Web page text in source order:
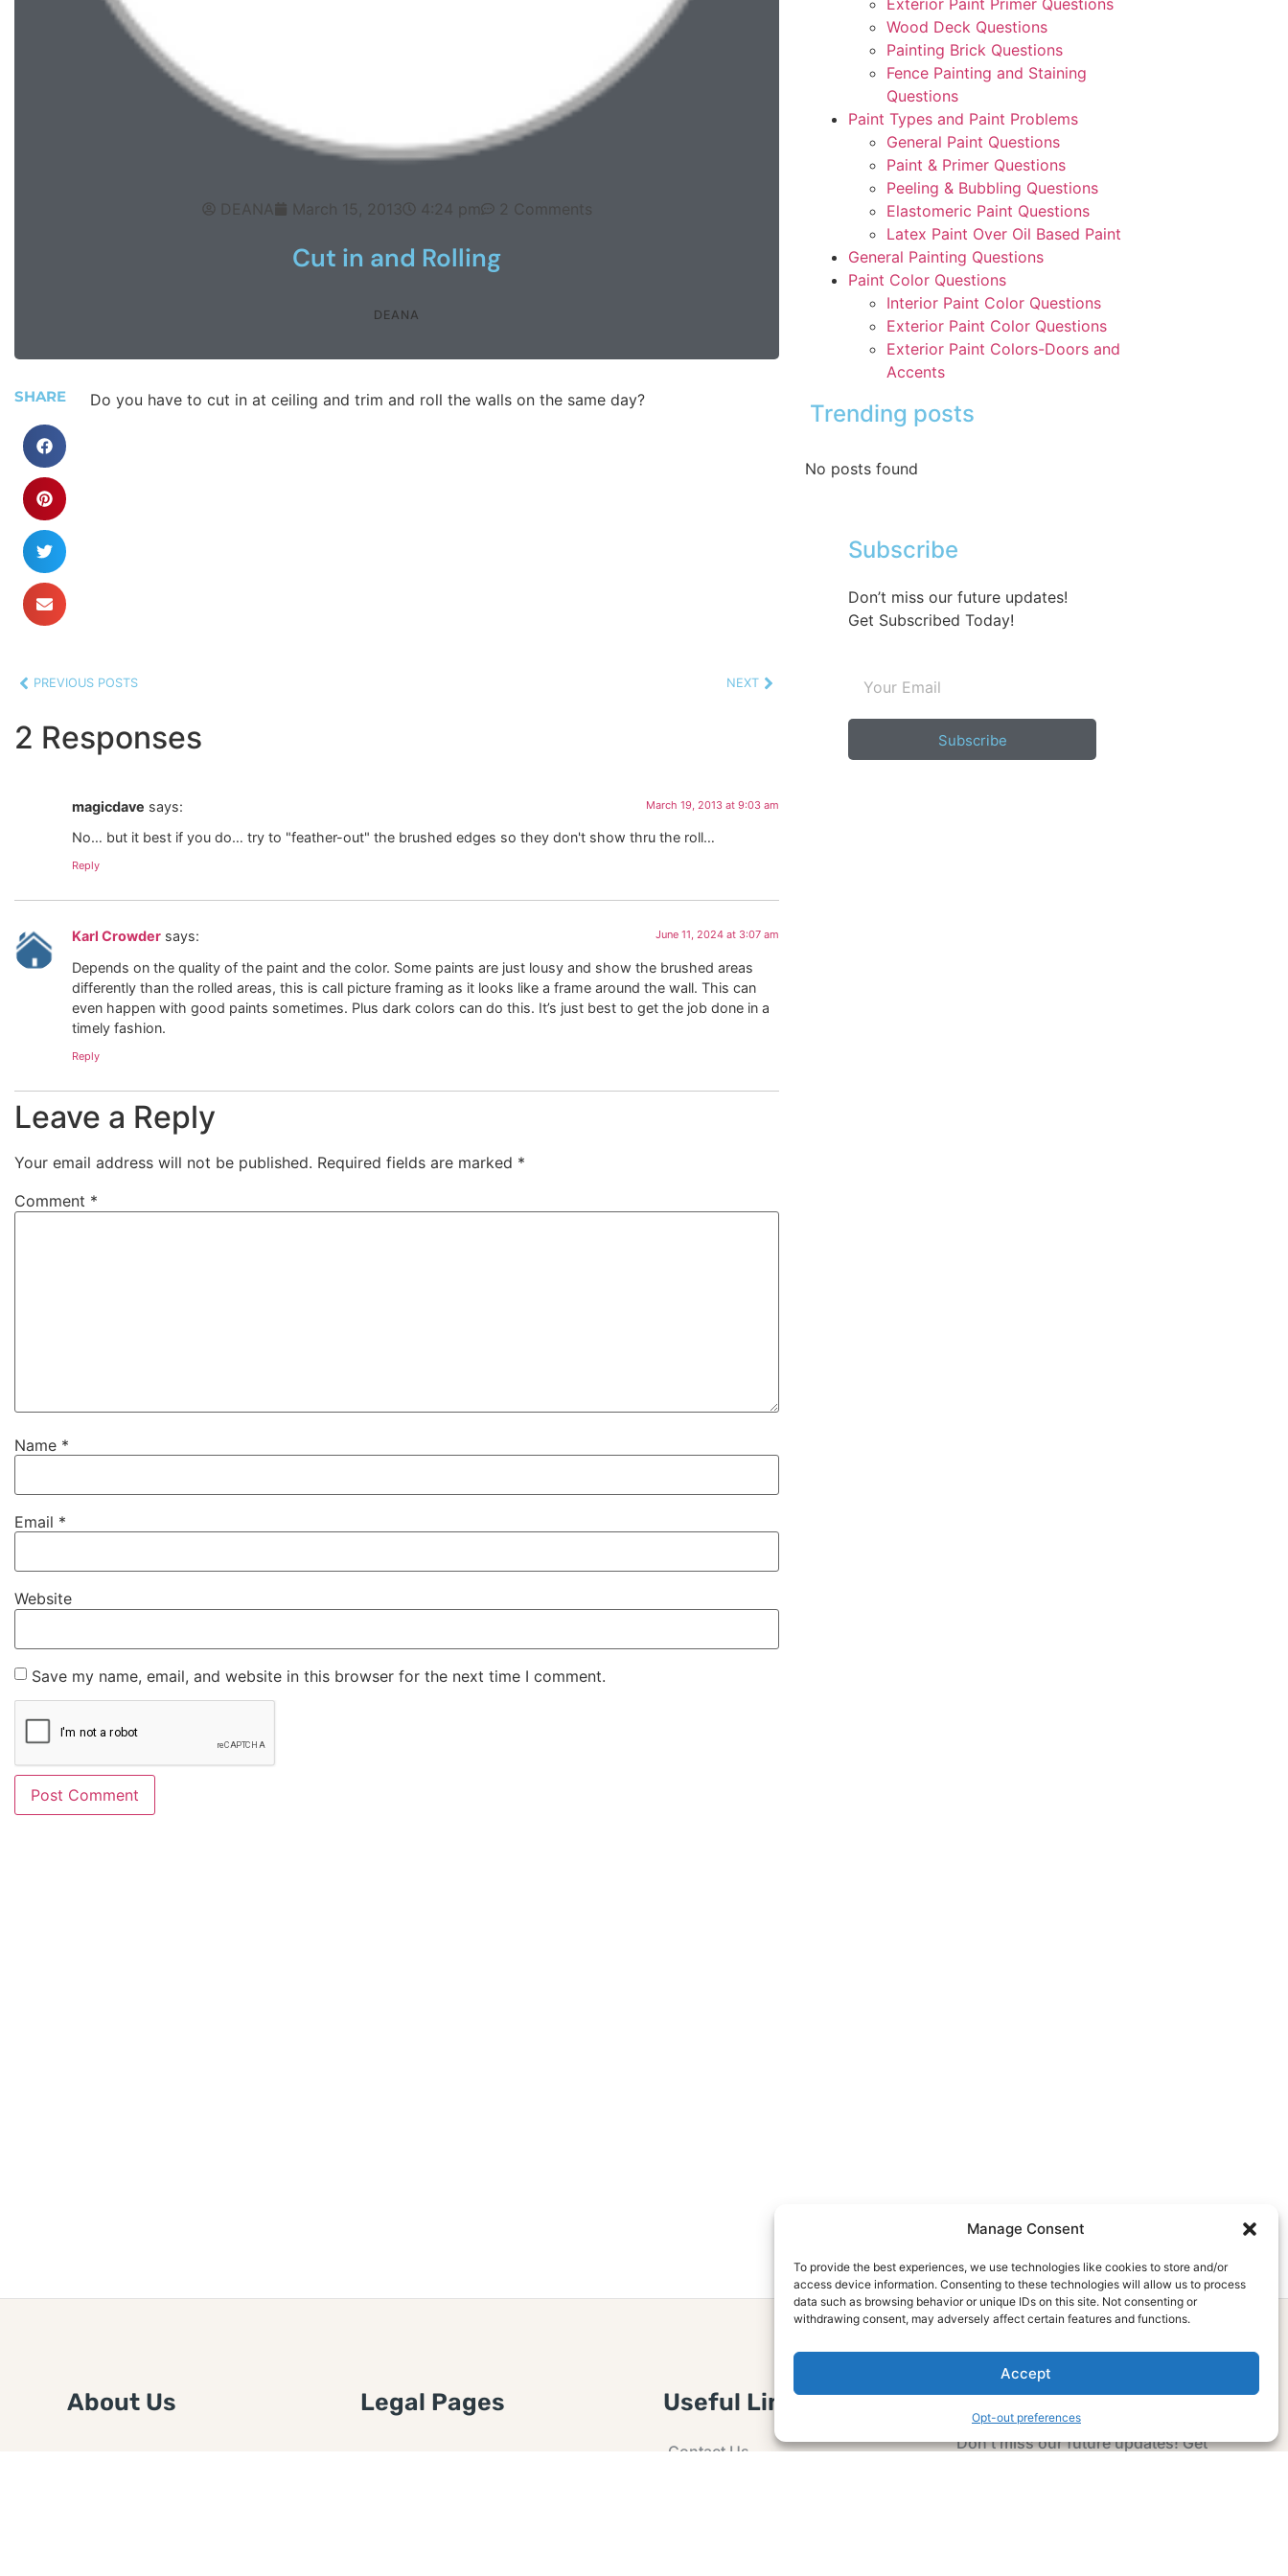
Manage Consent
To provide the best experiences, we use technologies like cookies to store and/or
access device information. Consenting to these technologies will allow us to process
data such as browsing behavior or unique IDs on this site. Not consenting or
withdrawing consent, may adversely affect certain features and functions.
Accept
Opt-out preferences
DEANA March 15, 2013 4:24 pm 2 Comments
Cut in and Rolling
DEANA
SHARE Do you have to cut in at ceiling and trim and roll the walls on the same day?
PREVIOUS POSTS NEXT
2 Responses
magicdave says: March 19, 2013 at 9:03 am
No… but it best if you do… try to "feather-out" the brushed edges so they don't show thru the roll…
Reply
Karl Crowder says: June 11, 2024 at 3:07 am
Depends on the quality of the paint and the color. Some paints are just lousy and show the brushed areas
differently than the rolled areas, this is call picture framing as it looks like a frame around the wall. This can
even happen with good paints sometimes. Plus dark colors can do this. It’s just best to get the job done in a
timely fashion.
Reply
Leave a Reply
Your email address will not be published. Required fields are marked *
Comment *
Name *
Email *
Website
Save my name, email, and website in this browser for the next time I comment.
Exterior Paint Primer Questions
Wood Deck Questions
Painting Brick Questions
Fence Painting and Staining
Questions
Paint Types and Paint Problems
General Paint Questions
Paint & Primer Questions
Peeling & Bubbling Questions
Elastomeric Paint Questions
Latex Paint Over Oil Based Paint
General Painting Questions
Paint Color Questions
Interior Paint Color Questions
Exterior Paint Color Questions
Exterior Paint Colors-Doors and
Accents
Trending posts
No posts found
Subscribe
Don’t miss our future updates!
Get Subscribed Today!
Subscribe
About Us Legal Pages Useful Links
Contact Us
Subscribe Now
Don’t miss our future updates! Get